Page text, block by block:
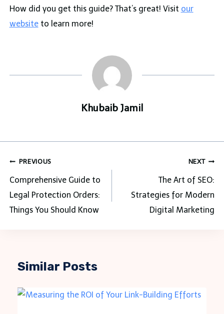
How did you get this guide? That’s great! Visit our
websiteto learn more!
Khubaib Jamil
Post
navigation
PREVIOUS
Comprehensive Guide to
Legal Protection Orders:
Things You Should Know
NEXT
The Art of SEO:
Strategies for Modern
Digital Marketing
Similar Posts